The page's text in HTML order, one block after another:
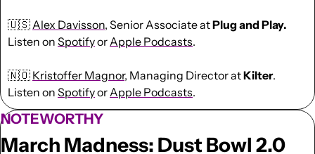
🇺🇸Alex Davisson, Senior Associate at
Listen on Spotify or Apple Podcasts.
🇳🇴 Kristoffer Magnor, Managing Director at Kilter.
Listen on Spotify or Apple Podcasts.
NOTEWORTHY
March Madness: Dust Bowl 2.0